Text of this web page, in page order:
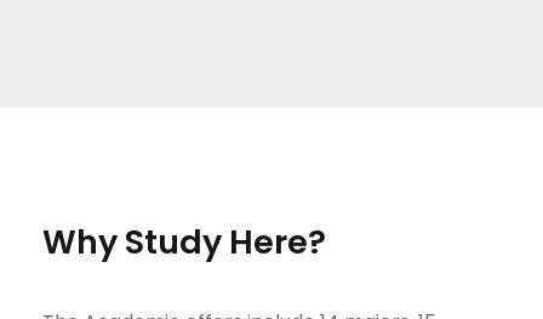
Why Study Here?